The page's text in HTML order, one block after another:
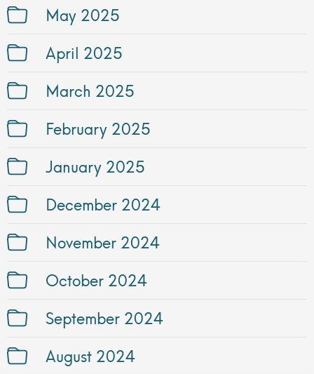
May 2025
April 2025
March 2025
February 2025
January 2025
December 2024
November 2024
October 2024
September 2024
August 2024